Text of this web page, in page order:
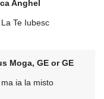
Anghel
Te Iubesc
Moga, GE or GE
ia la misto